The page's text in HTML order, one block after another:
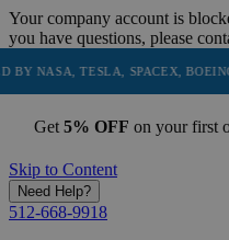
Your company account is
you have questions, please
SPACEX, BOEING & MORE
Get 5% OFF on your first
Skip to Content
Need Help?
512-668-9918